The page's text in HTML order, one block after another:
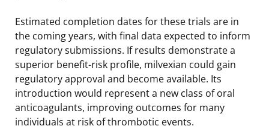
Estimated completion dates for these trials are in
the coming years, with final data expected to inform
regulatory submissions. If results demonstrate a
superior benefit-risk profile, milvexian could gain
regulatory approval and become available. Its
introduction would represent a new class of oral
anticoagulants, improving outcomes for many
individuals at risk of thrombotic events.